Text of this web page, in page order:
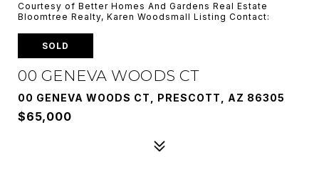
Courtesy of Better Homes And Gardens Real Estate
Bloomtree Realty, Karen Woodsmall Listing Contact:
SOLD
00 GENEVA WOODS CT
00 GENEVA WOODS CT, PRESCOTT, AZ 86305
$65,000